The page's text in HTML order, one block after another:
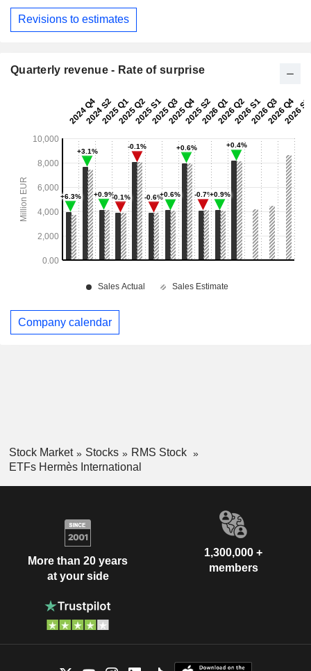
Revisions to estimates
Quarterly revenue - Rate of surprise
Company calendar
Stock Market Stocks
RMS Stock
ETFs Hermès International
More than 20 years
at your side
1,300,000 +
members